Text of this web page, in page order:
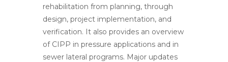
rehabilitation from planning, through
design, project implementation, and
verification. It also provides an overview
of CIPP in pressure applications and in
sewer lateral programs. Major updates